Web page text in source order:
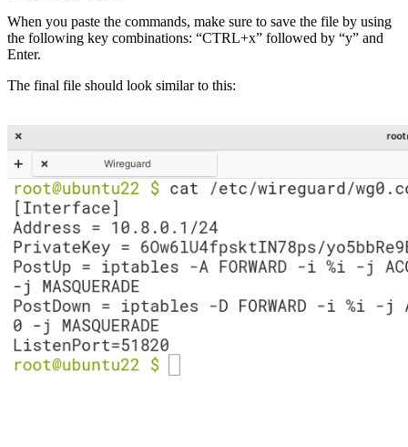
When you paste the commands, make sure to save the file by using
the following key combinations: “CTRL+x” followed by “y” and
Enter.
The final file should look similar to this: